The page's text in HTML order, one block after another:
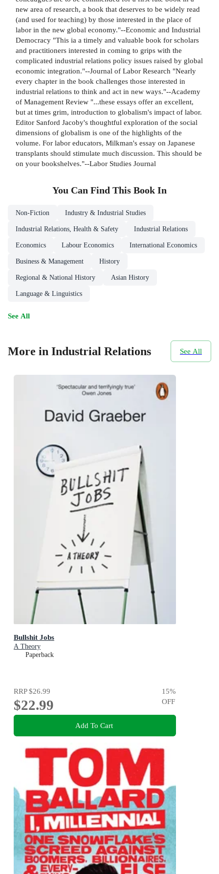
new area of research, a book that deserves to be widely read
(and used for teaching) by those interested in the place of
labor in the new global economy."--Economic and Industrial
Democracy "This ia a timely and valuable book for scholars
and practitioners interested in coming to grips with the
complicated industrial relations policy issues raised by global
economic integration."--Journal of Labor Research "Nearly
every chapter in the book challenges those interested in
industrial relations to think and act in new ways."--Academy
of Management Review "...these essays offer an excellent,
but at times grim, introduction to globalism's impact of labor.
Editor Sanford Jacoby's thoughtful exploration of the social
dimensions of globalism is one of the highlights of the
volume. For labor educators, Milkman's essay on Japanese
transplants should stimulate much discussion. This should be
on your bookshelves."--Labor Studies Journal
You Can Find This Book In
Non-Fiction Industry & Industrial Studies
Industrial Relations, Health & Safety Industrial Relations
Economics Labour Economics International Economics
Business & Management History
Regional & National History Asian History
Language & Linguistics
See All
More in Industrial Relations See All
Bullshit Jobs
A Theory
Paperback
RRP$26.99
$22.99
15%
OFF
Add To Cart